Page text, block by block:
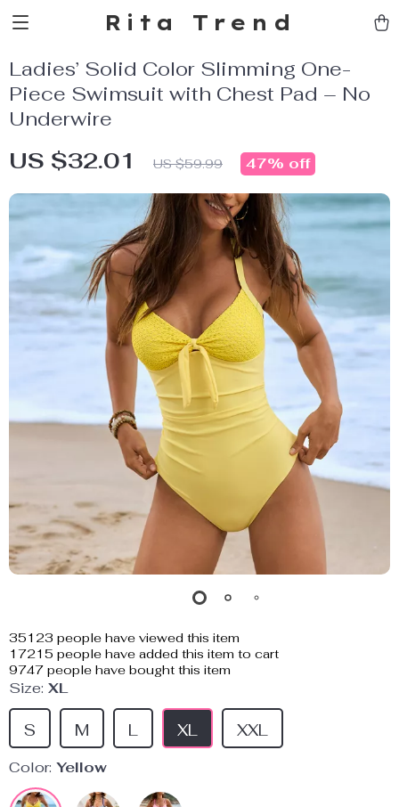
Rita Trend
Ladies’ Solid Color Slimming One-
Piece Swimsuit with Chest Pad – No
Underwire
US $32.01 US $59.99 47% off
35123 people have viewed this item
17215 people have added this item to cart
9747 people have bought this item
Size: XL
XL
M
S L XXL
Color: Yellow